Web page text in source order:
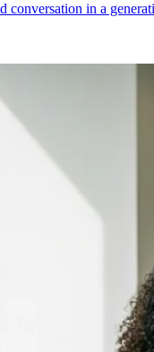
in a